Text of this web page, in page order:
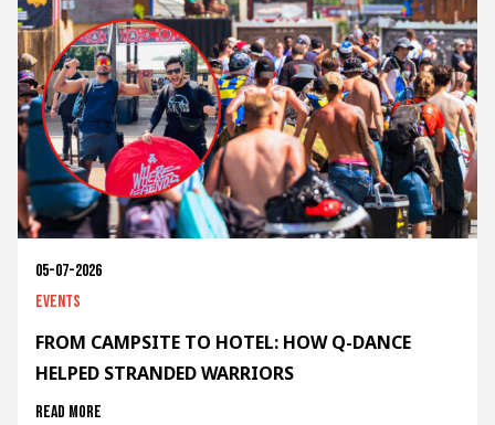
05-07-2026
Events
FROM CAMPSITE TO HOTEL: HOW Q-DANCE
HELPED STRANDED WARRIORS
Read more